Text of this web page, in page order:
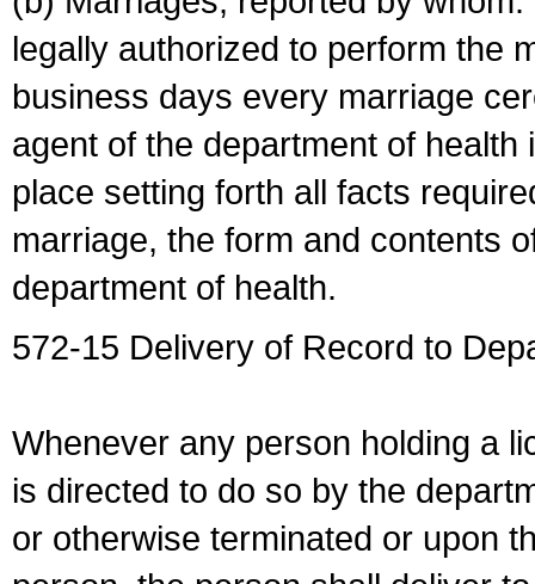
legally authorized to perform the
business days every marriage
agent of the department of
place setting forth all facts
marriage, the form and contents
department of health.
572-15 Delivery of Record to
Whenever any person holding a
is directed to do so by the
or otherwise terminated or upon